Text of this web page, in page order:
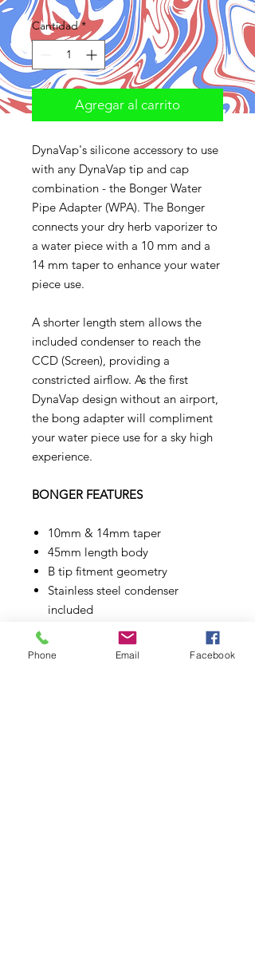
Cantidad *
Agregar al carrito
DynaVap's silicone accessory to use
with any DynaVap tip and cap
combination - the Bonger Water
Pipe Adapter (WPA). The Bonger
connects your dry herb vaporizer to
a water piece with a 10 mm and a
14 mm taper to enhance your water
piece use.
A shorter length stem allows the
included condenser to reach the
CCD (Screen), providing a
constricted airflow. As the first
DynaVap design without an airport,
the bong adapter will compliment
your water piece use for a sky high
experience.
BONGER FEATURES
10mm & 14mm taper
45mm length body
B tip fitment geometry
Stainless steel condenser
included
Airport-less design
*Will not fit in DynaStash or
Phone Email Facebook